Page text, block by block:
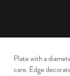
Plate with a
care. Edge